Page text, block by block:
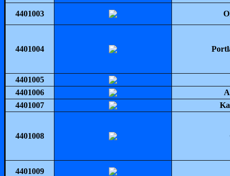
4401003
4401004
4401005
4401006
4401007
4401008
4401009